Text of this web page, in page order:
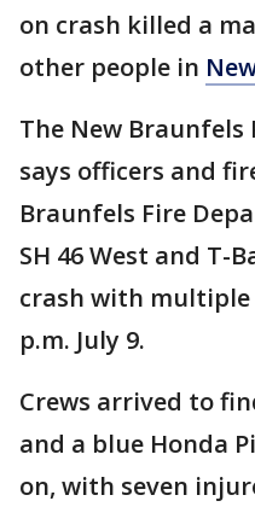
on crash killed a
other people in
The New
says officers and
Braunfels Fire
SH 46 West and T-
crash with
p.m. July 9.
Crews arrived to
and a blue Honda
on, with seven